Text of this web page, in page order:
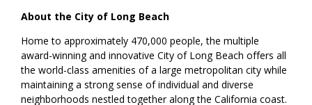
About the City of Long Beach
Home to approximately 470,000 people, the multiple
award-winning and innovative City of Long Beach offers all
the world-class amenities of a large metropolitan city while
maintaining a strong sense of individual and diverse
neighborhoods nestled together along the California coast.